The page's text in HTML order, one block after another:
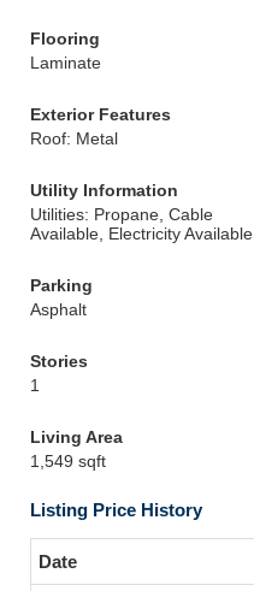
Flooring
Laminate
Exterior Features
Roof: Metal
Utility Information
Utilities: Propane, Cable
Available, Electricity Available
Parking
Asphalt
Stories
1
Living Area
1,549 sqft
Listing Price History